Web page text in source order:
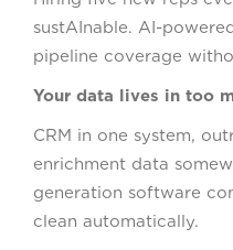
sustAInable. AI-
pipeline coverage
Your data lives in too
CRM in one system,
enrichment data
generation software
clean automatically.